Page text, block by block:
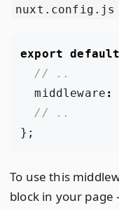
nuxt.config.js
export default
middleware :
};
To use this
block in your page -